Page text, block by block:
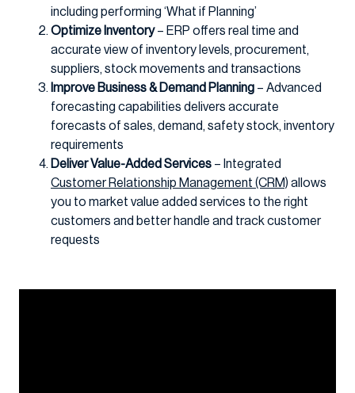
including performing ‘What if Planning’
Optimize Inventory– ERP offers real time and
accurate view of inventory levels, procurement,
suppliers, stock movements and transactions
Improve Business & Demand Planning – Advanced
forecasting capabilities delivers accurate
forecasts of sales, demand, safety stock, inventory
requirements
Deliver Value-Added Services – Integrated
Customer Relationship Management (CRM) allows
you to market value added services to the right
customers and better handle and track customer
requests